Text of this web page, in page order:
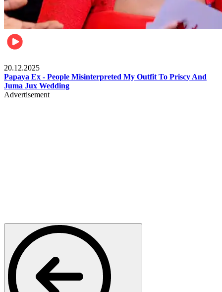
20.12.2025
Papaya Ex - People Misinterpreted My Outfit To Priscy And
Juma Jux Wedding
Advertisement